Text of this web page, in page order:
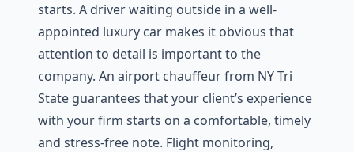
starts. A driver waiting outside in a well-
appointed luxury car makes it obvious that
attention to detail is important to the
company. An airport chauffeur from NY Tri
State guarantees that your client’s experience
with your firm starts on a comfortable, timely
and stress-free note. Flight monitoring,